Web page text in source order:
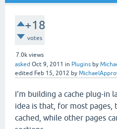
+18
votes
7.0k views
asked Oct 9, 2011 in Plugins by
edited Feb 15, 2012 by
I'm building a cache plug-in
idea is that, for most pages,
cached, while other pages